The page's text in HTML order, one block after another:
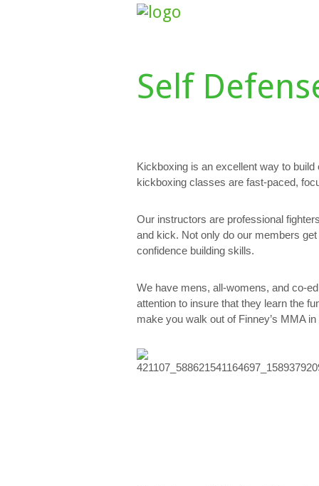
Self
Kickboxing is an excellent way to
kickboxing classes are fast-paced,
Our instructors are professional
and kick. Not only do our members
confidence building skills.
We have mens, all-womens, and co-
attention to insure that they learn the
make you walk out of Finney’s MMA